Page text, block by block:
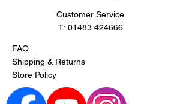
Customer Service
T: 01483 424666
FAQ
Shipping & Returns
Store Policy